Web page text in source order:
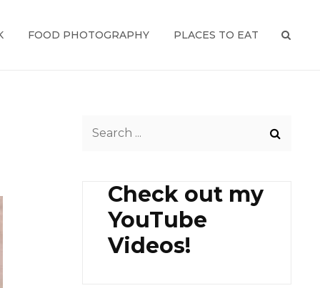
FOOD PHOTOGRAPHY PLACES TO EAT
Check out my
YouTube
Videos!